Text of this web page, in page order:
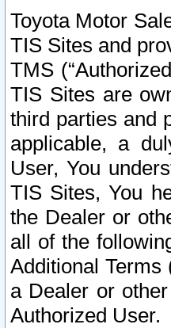
Toyota Motor
TIS Sites and
TMS
TIS Sites are
third parties and
applicable, a
User, You
TIS Sites, You
the Dealer or
all of the
Additional Terms
a Dealer or
Authorized User.